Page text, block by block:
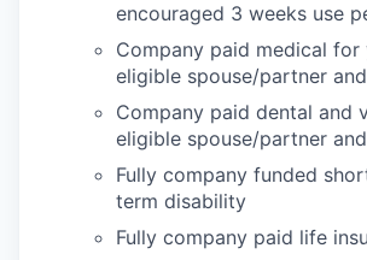
encouraged 3 weeks use
Company paid medical for
eligible spouse/partner
Company paid dental and
eligible spouse/partner
Fully company funded
term disability
Fully company paid life